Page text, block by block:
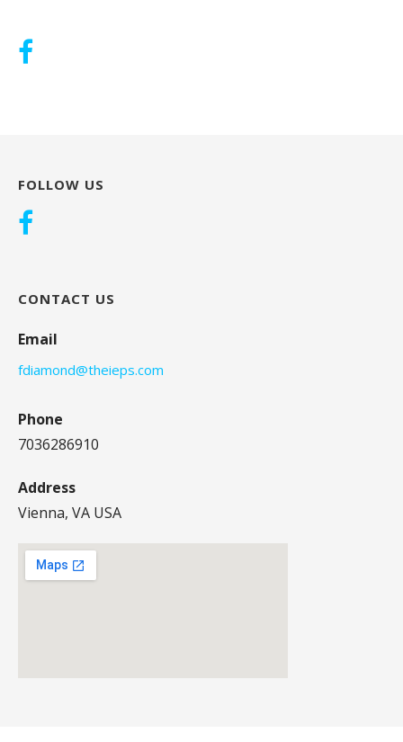
FOLLOW US
CONTACT US
Email
fdiamond@theieps.com
Phone
7036286910
Address
Vienna, VA USA